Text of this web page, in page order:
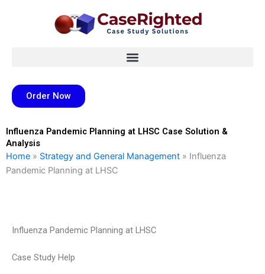
Order Now
Influenza Pandemic Planning at LHSC Case Solution &
Analysis
Home » Strategy and General Management » Influenza
Pandemic Planning at LHSC
Influenza Pandemic Planning at LHSC
Case Study Help